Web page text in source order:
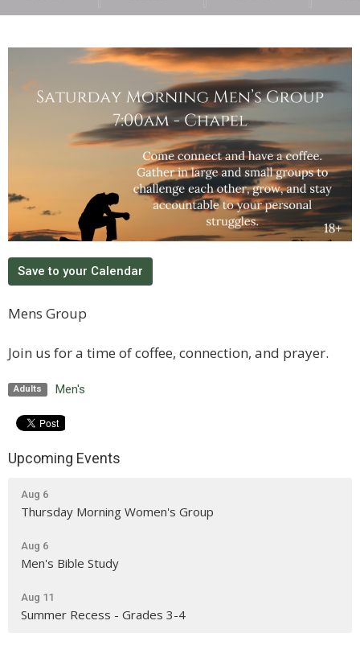
Save to your Calendar
Mens Group
Join us for a time of coffee, connection, and prayer.
Adults Men's
Upcoming Events
Aug 6
Thursday Morning Women's Group
Aug 6
Men's Bible Study
Aug 11
Summer Recess - Grades 3-4